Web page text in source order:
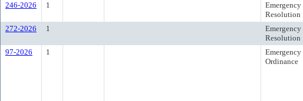
246-2026 1
Emergency
Resolution
272-2026 1
Emergency
Resolution
97-2026 1
Emergency
Ordinance